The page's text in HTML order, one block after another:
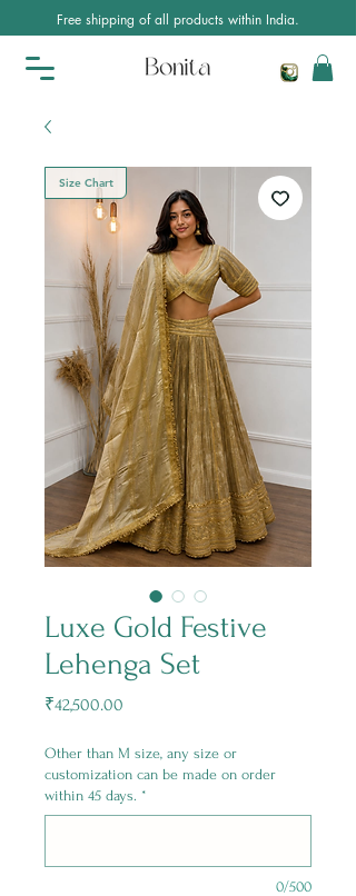
Free shipping of all products within India.
Luxe Gold Festive
Lehenga Set
₹42,500.00
Other than M size, any size or
customization can be made on order
within 45 days. *
0/500
Size Chart